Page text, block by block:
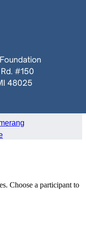
Choose a participant to